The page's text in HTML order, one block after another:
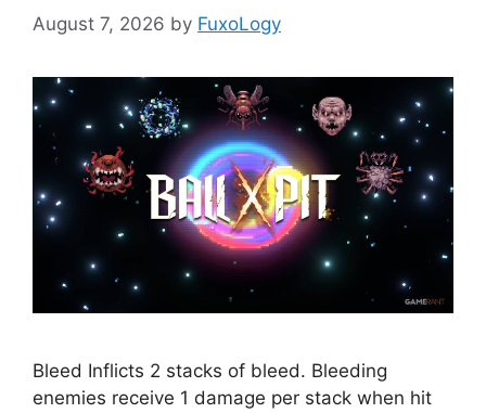
August 7, 2026 by FuxoLogy
Bleed Inflicts 2 stacks of bleed. Bleeding
enemies receive 1 damage per stack when hit